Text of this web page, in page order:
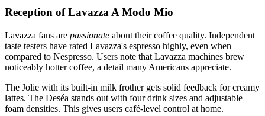
Reception of Lavazza A Modo Mio
Lavazza fans are passionate about their coffee quality. Independent
taste testers have rated Lavazza's espresso highly, even when
compared to Nespresso. Users note that Lavazza machines brew
noticeably hotter coffee, a detail many Americans appreciate.
The Jolie with its built-in milk frother gets solid feedback for creamy
lattes. The Deséa stands out with four drink sizes and adjustable
foam densities. This gives users café-level control at home.